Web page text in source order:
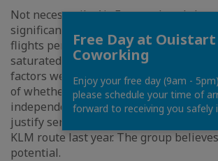
Not necessarily. Air France already has
significant offering to Los Angeles, with
flights per day, that if the LAX platform
saturated, San Diego could stand out.
factors we need to evaluate. Then
of whether the San Diego region has
independent catchment area and
justify service. Certainly, yes. That’s
KLM route last year. The group
potential.
Free Day at Ouistart
Coworking
Enjoy your free day (9am -
please schedule your time of
forward to receiving you safely